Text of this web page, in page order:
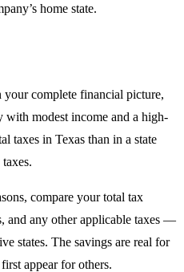
home state.
your complete financial picture,
with modest income and a high-
taxes in Texas than in a state
compare your total tax
and any other applicable taxes —
states. The savings are real for
appear for others.